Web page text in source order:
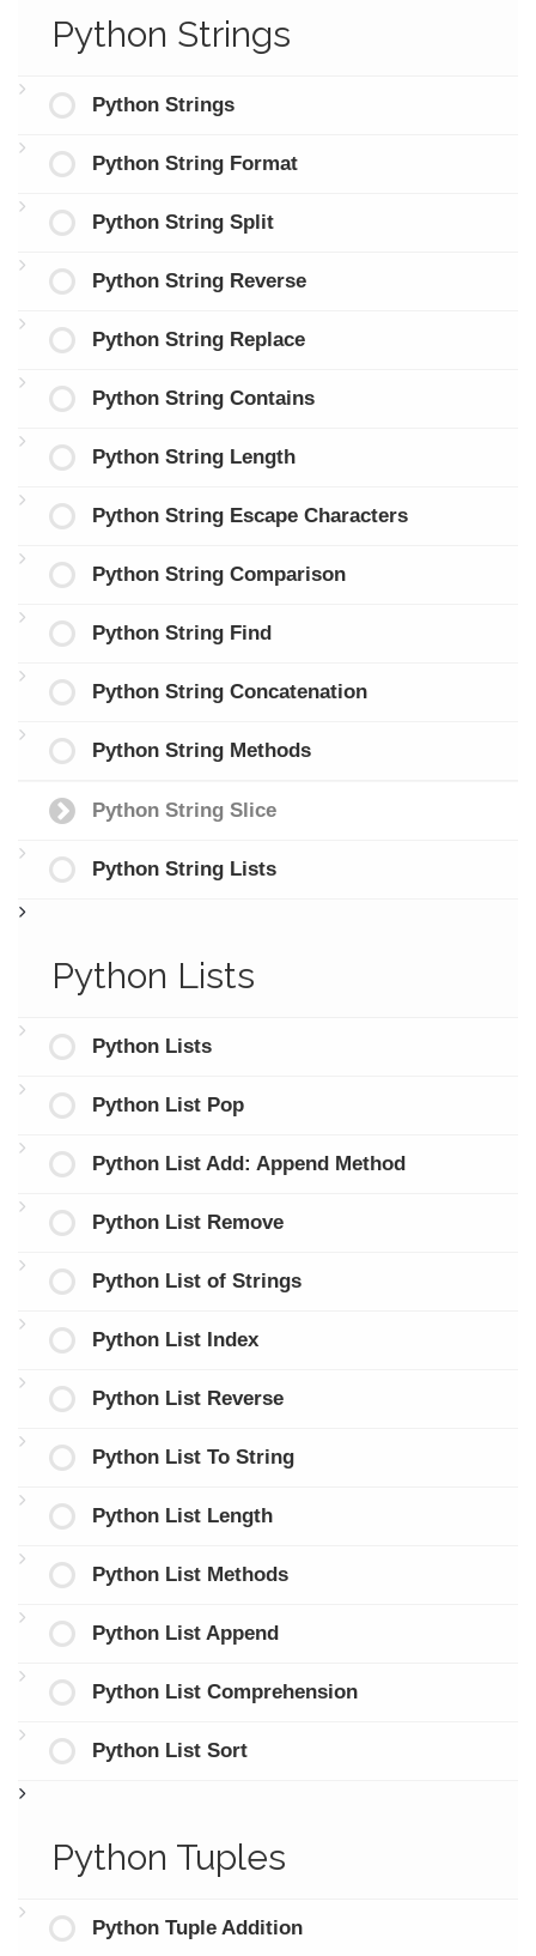
Python Strings
Python Strings
Python String Format
Python String Split
Python String Reverse
Python String Replace
Python String Contains
Python String Length
Python String Escape Characters
Python String Comparison
Python String Find
Python String Concatenation
Python String Methods
Python String Slice
Python String Lists
Python Lists
Python Lists
Python List Pop
Python List Add: Append Method
Python List Remove
Python List of Strings
Python List Index
Python List Reverse
Python List To String
Python List Length
Python List Methods
Python List Append
Python List Comprehension
Python List Sort
Python Tuples
Python Tuple Addition